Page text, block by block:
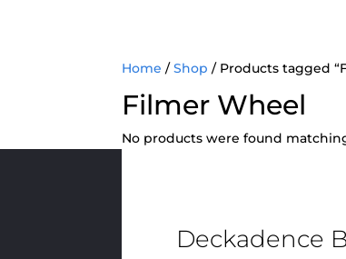
Home /Shop / Products tagged
Filmer Wheel
No products were found
Deckadence